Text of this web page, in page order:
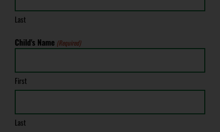
Last
Child's Name (Required)
First
Last